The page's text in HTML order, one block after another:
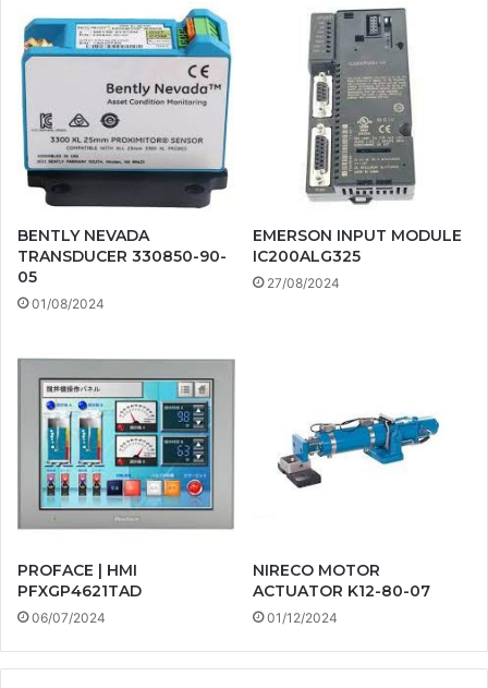
BENTLY NEVADA
TRANSDUCER 330850-90-
05
01/08/2024
EMERSON INPUT MODULE
IC200ALG325
27/08/2024
PROFACE | HMI
PFXGP4621TAD
06/07/2024
NIRECO MOTOR
ACTUATOR K12-80-07
01/12/2024